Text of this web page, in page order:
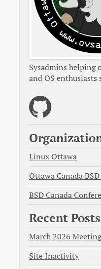
Sysadmins helping
and OS enthusiasts
Linux Ottawa
Ottawa Canada
BSD Canada
Recent Posts
March 2026 Meeting
Site Inactivity